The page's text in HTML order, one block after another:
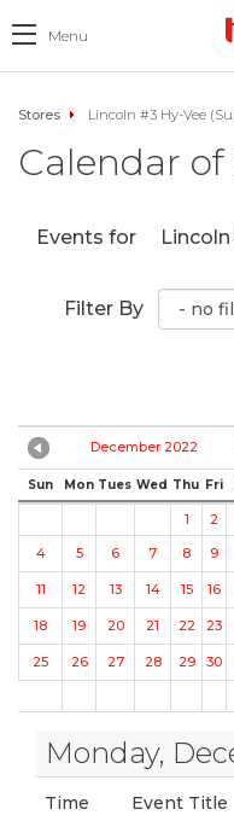
Menu
Stores Lincoln #3 Hy-Vee
Calendar of
Events for Lincoln
Filter By
December 2022
Sun Mon Tues Wed Thu Fri
1 2
4
5 6 7 8 9
11 12 13 14 15 16
18 19 20 21 22 23
25 26 27 28 29 30
Monday,
Time Event Title